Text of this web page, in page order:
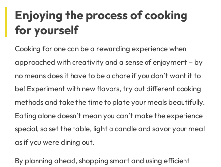
Enjoying the process of cooking
for yourself
Cooking for one can be a rewarding experience when
approached with creativity and a sense of enjoyment – by
no means does it have to be a chore if you don’t want it to
be! Experiment with new flavors, try out different cooking
methods and take the time to plate your meals beautifully.
Eating alone doesn’t mean you can’t make the experience
special, so set the table, light a candle and savor your meal
as if you were dining out.
By planning ahead, shopping smart and using efficient